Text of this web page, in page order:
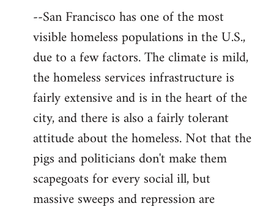
--San Francisco has one of the most
visible homeless populations in the U.S.,
due to a few factors. The climate is mild,
the homeless services infrastructure is
fairly extensive and is in the heart of the
city, and there is also a fairly tolerant
attitude about the homeless. Not that the
pigs and politicians don't make them
scapegoats for every social ill, but
massive sweeps and repression are